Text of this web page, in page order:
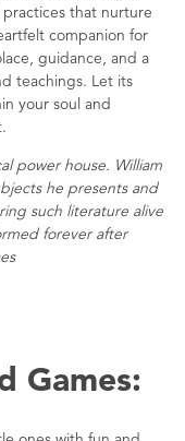
that nurture
companion for
guidance, and a
teachings. Let its
your soul and
power house. William
he presents and
such literature alive
forever after
Games: